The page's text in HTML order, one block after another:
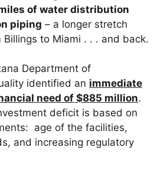
of water distribution
piping – a longer stretch
to Miami . . . and back.
Department of
identified an immediate
need of $885 million.
deficit is based on
age of the facilities,
and increasing regulatory